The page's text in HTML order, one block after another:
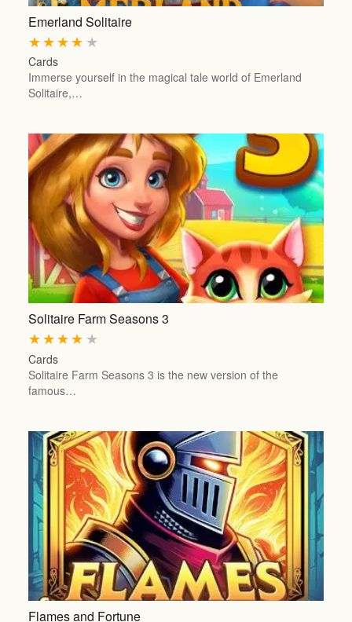
Emerland Solitaire
★
★
★
★
★
Cards
Immerse yourself in the magical tale world of Emerland
Solitaire,…
Solitaire Farm Seasons 3
★
★
★
★
★
Cards
Solitaire Farm Seasons 3 is the new version of the
famous…
Flames and Fortune